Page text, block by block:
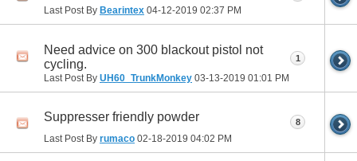
Last Post By Bearintex 04-12-2019 02:37 PM
Need advice on 300 blackout pistol not
cycling.
Last Post By UH60_TrunkMonkey 03-13-2019 01:01 PM
1
Suppresser friendly powder
Last Post By rumaco 02-18-2019 04:02 PM
8